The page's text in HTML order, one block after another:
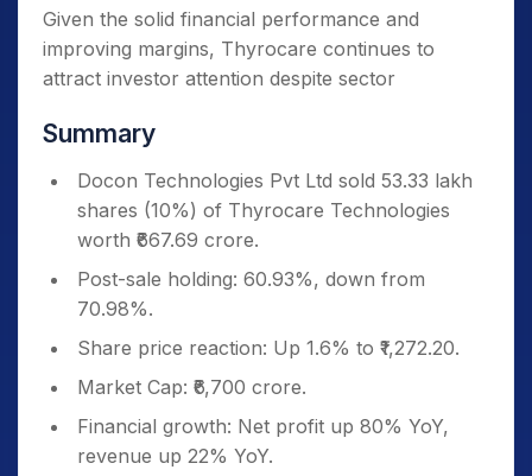
Given the solid financial performance and
improving margins, Thyrocare continues to
attract investor attention despite sector
Summary
Docon Technologies Pvt Ltd sold 53.33 lakh
shares (10%) of Thyrocare Technologies
worth ₹667.69 crore.
Post-sale holding: 60.93%, down from
70.98%.
Share price reaction: Up 1.6% to ₹1,272.20.
Market Cap: ₹6,700 crore.
Financial growth: Net profit up 80% YoY,
revenue up 22% YoY.